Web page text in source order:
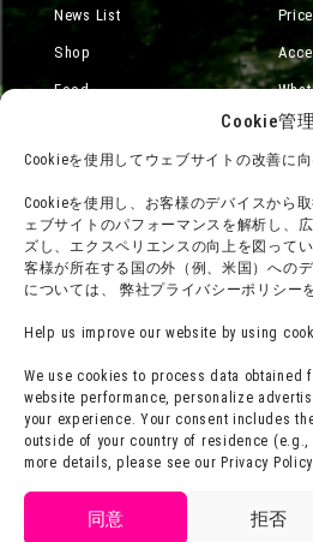
Cookie管理
Cookieを使用してウェブサイトの改善に
Cookieを使用し、お客様のデバイスから
ェブサイトのパフォーマンスを解析し、
ズし、エクスペリエンスの向上を図って
客様が所在する国の外（例、米国）への
については、 弊社プライバシーポリシー
Help us improve our website by using
We use cookies to process data obtained
website performance, personalize
your experience. Your consent includes
outside of your country of residence (e.g.,
more details, please see our Privacy Policy.
同意 拒否
News List
Shop
Food
Accommodation
About group use
チームビルディングプラン
FAQ·
Terms of Use
Privacy Policy
press release
SNS